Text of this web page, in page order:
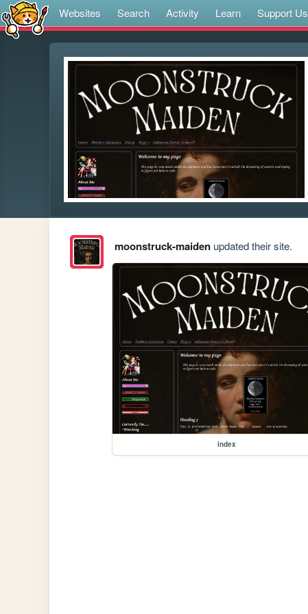
Websites Search Activity Learn Support Us
moonstruck-maidenupdated their site.
index